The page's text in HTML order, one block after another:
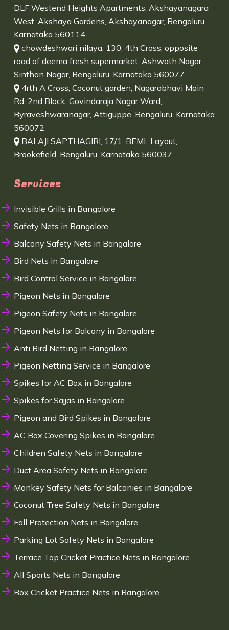
DLF Westend Heights Apartments, Akshayanagara
West, Akshaya Gardens, Akshayanagar, Bengaluru,
Karnataka 560114
chowdeshwari nilaya, 130, 4th Cross, opposite
road of deema fresh supermarket, Ashwath Nagar,
Sinthan Nagar, Bengaluru, Karnataka 560077
4rth A Cross, Coconut garden, Nagarabhavi Main
Rd, 2nd Block, Govindaraja Nagar Ward,
Byraveshwaranagar, Attiguppe, Bengaluru, Karnataka
560072
BALAJI SAPTHAGIRI, 17/1, BEML Layout,
Brookefield, Bengaluru, Karnataka 560037
Services
Invisible Grills in Bangalore
Safety Nets in Bangalore
Balcony Safety Nets in Bangalore
Bird Nets in Bangalore
Bird Control Service in Bangalore
Pigeon Nets in Bangalore
Pigeon Safety Nets in Bangalore
Pigeon Nets for Balcony in Bangalore
Anti Bird Netting in Bangalore
Pigeon Netting Service in Bangalore
Spikes for AC Box in Bangalore
Spikes for Sajjas in Bangalore
Pigeon and Bird Spikes in Bangalore
AC Box Covering Spikes in Bangalore
Children Safety Nets in Bangalore
Duct Area Safety Nets in Bangalore
Monkey Safety Nets for Balconies in Bangalore
Coconut Tree Safety Nets in Bangalore
Fall Protection Nets in Bangalore
Parking Lot Safety Nets in Bangalore
Terrace Top Cricket Practice Nets in Bangalore
All Sports Nets in Bangalore
Box Cricket Practice Nets in Bangalore